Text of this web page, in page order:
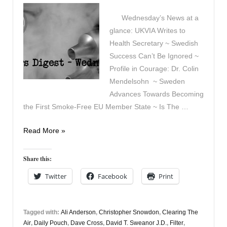
Wednesday’s News at a
glance: UKVIA Writes to
Health Secretary ~ Swedish
Success Can’t Be Ignored ~
Profile in Courage: Dr. Colin
Mendelsohn ~ Sweden
Advances Towards Becoming
the First Smoke-Free EU Member State ~ Is The …
Vapers
27th
November
Read More »
Share this:
Twitter Facebook Print
Tagged with: Ali Anderson, Christopher Snowdon, Clearing The
Air, Daily Pouch, Dave Cross, David T. Sweanor J.D., Filter,